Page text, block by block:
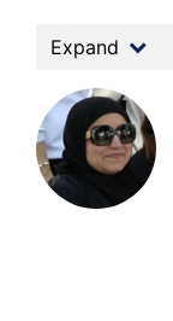
Expand